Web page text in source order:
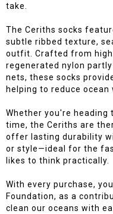
take.
The Ceriths socks
subtle ribbed texture,
outfit. Crafted from
regenerated nylon
nets, these socks
helping to reduce ocean
Whether you're heading
time, the Ceriths are
offer lasting durability
or style—ideal for the
likes to think practically.
With every purchase,
Foundation, as a
clean our oceans with